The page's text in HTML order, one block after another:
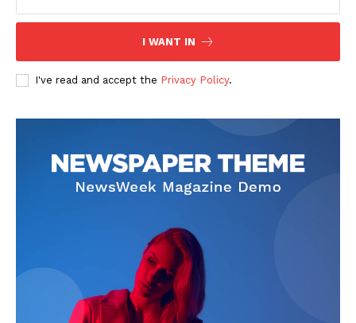
I WANT IN
I've read and accept the Privacy Policy.